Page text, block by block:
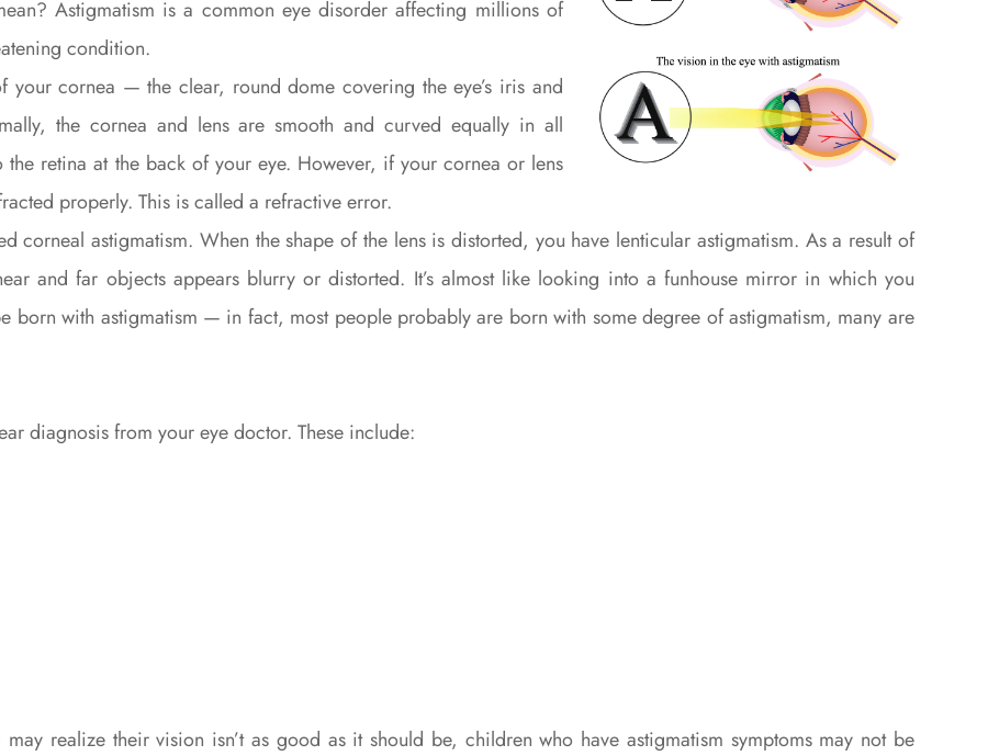
Astigmatism is a common eye disorder affecting millions of
condition.
cornea — the clear, round dome covering the eye’s iris and
the cornea and lens are smooth and curved equally in all
retina at the back of your eye. However, if your cornea or lens
properly. This is called a refractive error.
corneal astigmatism. When the shape of the lens is distorted, you have lenticular astigmatism. As a result of
and far objects appears blurry or distorted. It’s almost like looking into a funhouse mirror in which you
born with astigmatism — in fact, most people probably are born with some degree of astigmatism, many are
diagnosis from your eye doctor. These include:
realize their vision isn’t as good as it should be, children who have astigmatism symptoms may not be